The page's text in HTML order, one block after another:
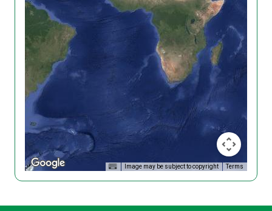
Image may be subject to copyright Terms